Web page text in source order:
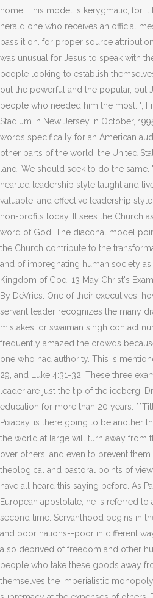
home. This model is kerygmatic, for it
herald one who receives an official
pass it on. for proper source
was unusual for Jesus to speak with
people looking to establish
out the powerful and the popular, but
people who needed him the most. ",
Stadium in New Jersey in October,
words specifically for an American
other parts of the world, the United
land. We should seek to do the same.
hearted leadership style taught and
valuable, and effective leadership
non-profits today. It sees the Church
word of God. The diaconal model
the Church contribute to the
and of impregnating human society
Kingdom of God. 13 May Christ's
By DeVries. One of their executives,
servant leader recognizes the many
mistakes. dr swaiman singh contact
frequently amazed the crowds
one who had authority. This is
29, and Luke 4:31-32. These three
leader are just the tip of the iceberg.
education for more than 20 years.
Pixabay. is there going to be another
the world at large will turn away from
over others, and even to prevent
theological and pastoral points of
have all heard this saying before. As
European apostolate, he is referred to
second time. Servanthood begins in
and poor nations--poor in different
also deprived of freedom and other
people who take these goods away
themselves the imperialistic